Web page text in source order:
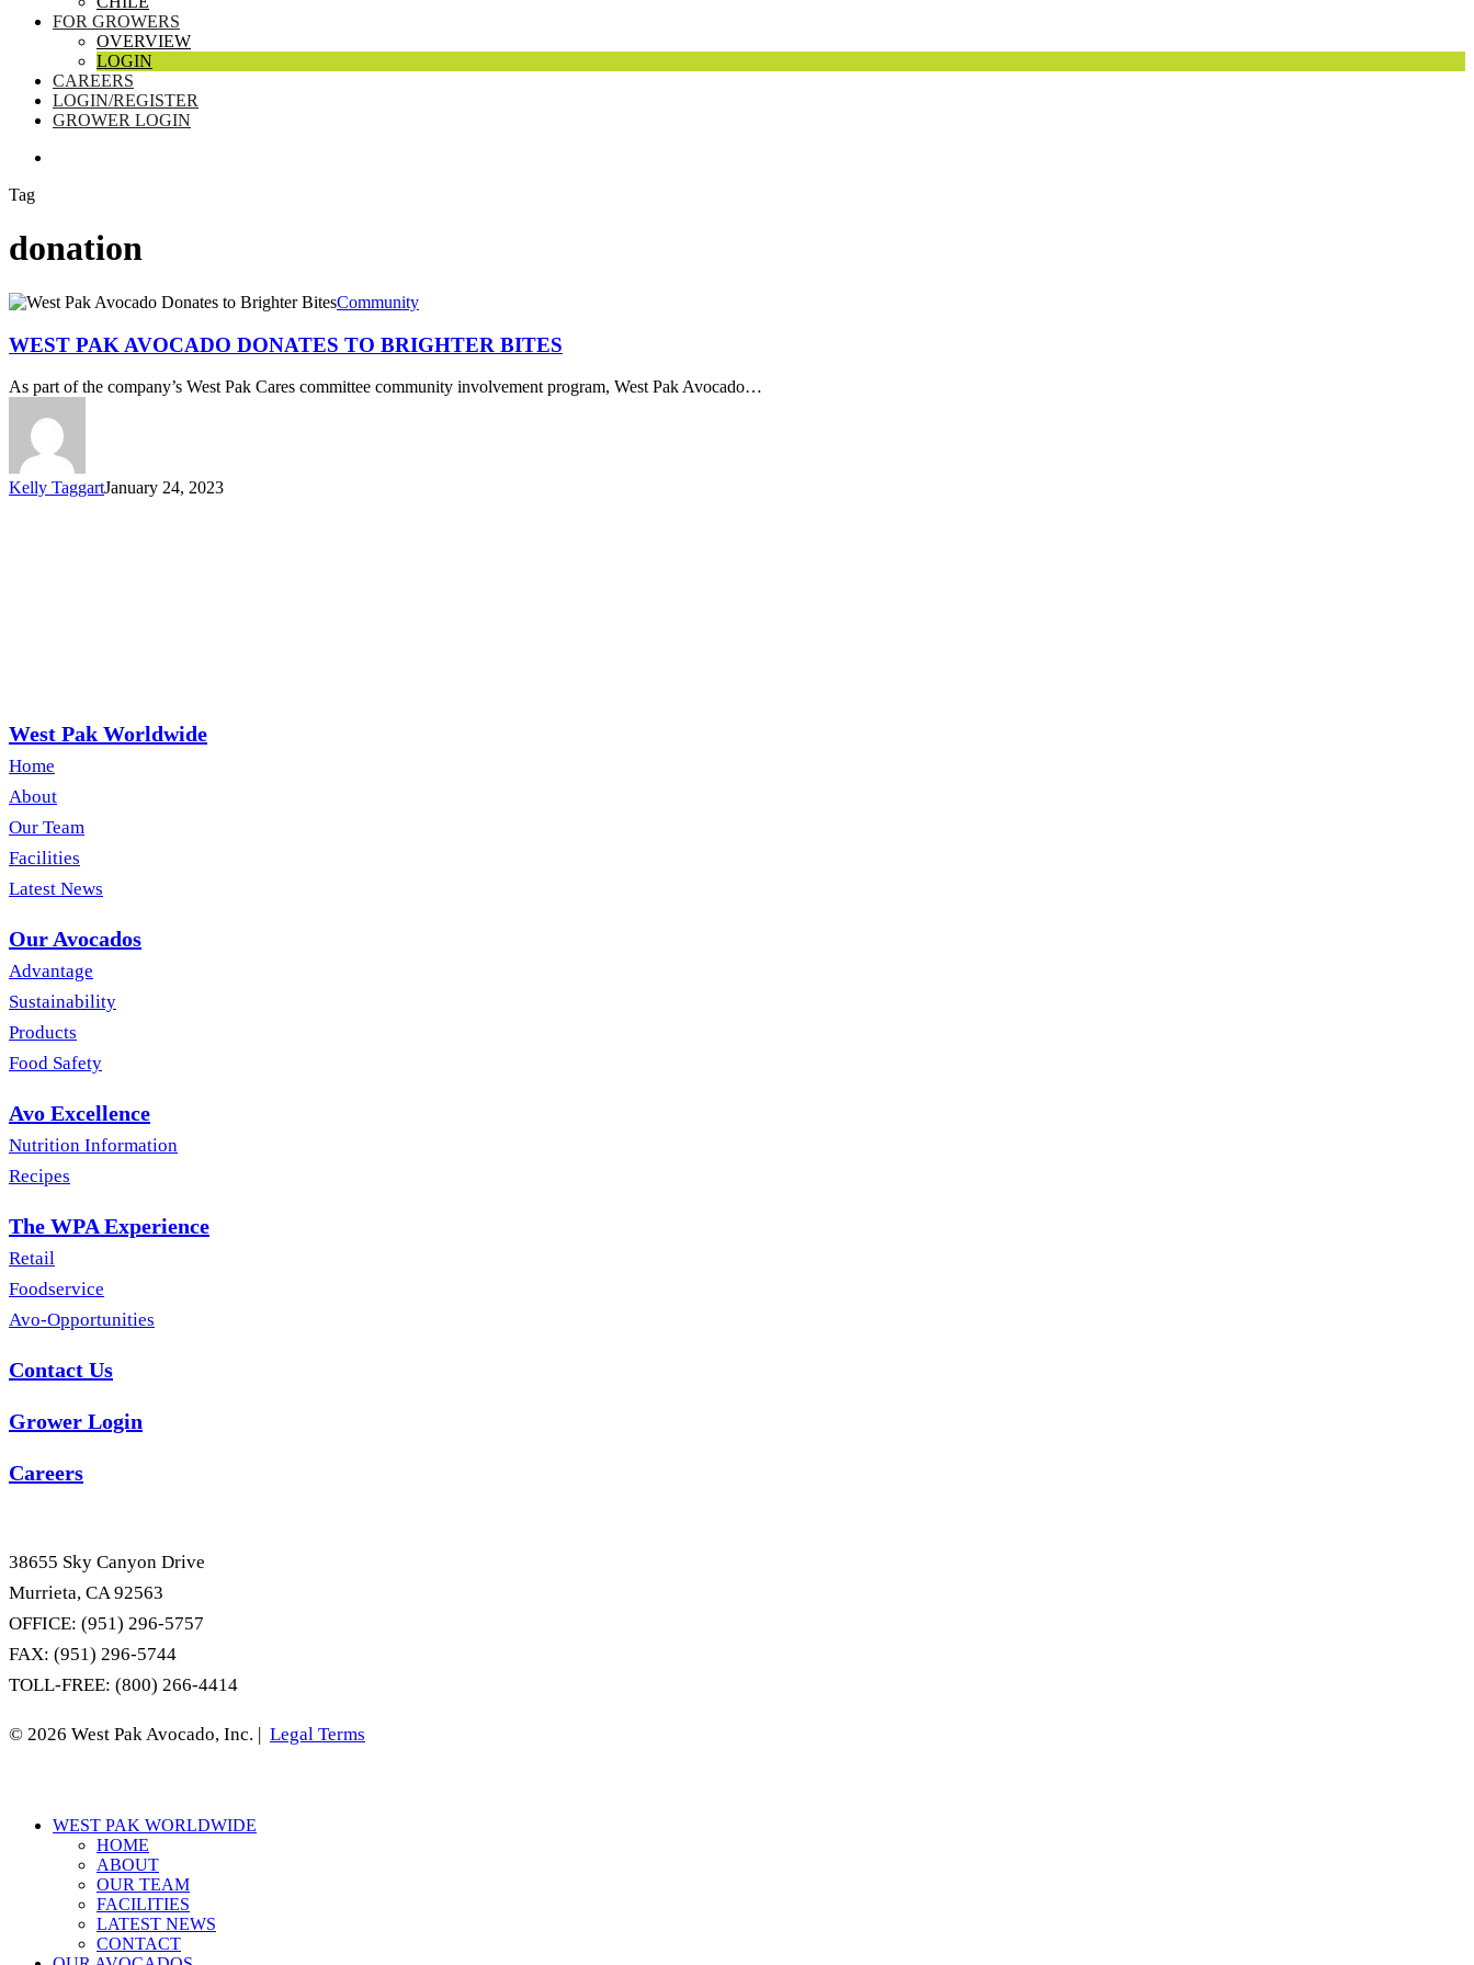
FOR GROWERS
OVERVIEW
LOGIN
CAREERS
LOGIN/REGISTER
GROWER LOGIN
Tag
donation
West
Avocado
Donates
to
Brighter
Bites
Community
WEST PAK AVOCADO DONATES TO BRIGHTER BITES
As part of the company’s West Pak Cares committee community involvement program, West Pak Avocado…
Kelly TaggartJanuary 24, 2023
West Pak Worldwide
Home
About
Our Team
Facilities
Latest News
Our Avocados
Advantage
Sustainability
Products
Food Safety
Avo Excellence
Nutrition Information
Recipes
The WPA Experience
Retail
Foodservice
Avo-Opportunities
Contact Us
Grower Login
Careers
38655 Sky Canyon Drive
Murrieta, CA 92563
OFFICE: (951) 296-5757
FAX: (951) 296-5744
TOLL-FREE: (800) 266-4414
© 2026 West Pak Avocado, Inc. | Legal Terms
Close
WEST PAK WORLDWIDE
HOME
ABOUT
OUR TEAM
FACILITIES
LATEST NEWS
CONTACT